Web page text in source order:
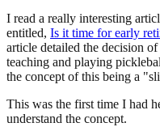
I read a really interesting
entitled, Is it time for early
article detailed the decision
teaching and playing
the concept of this being a
This was the first time I had
understand the concept.